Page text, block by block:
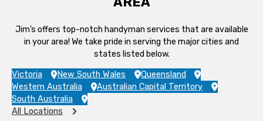
Jim’s offers top-notch handyman services that are available
in your area! We take pride in serving the major cities and
states listed below.
Victoria New South Wales
Queensland
Western Australia
Australian Capital Territory
South Australia
All Locations